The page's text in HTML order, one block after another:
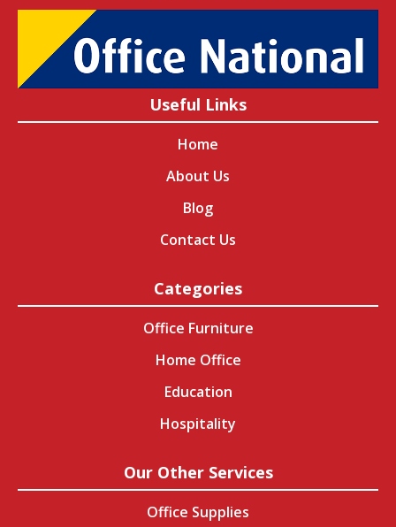
Useful Links
Home
About Us
Blog
Contact Us
Categories
Office Furniture
Home Office
Education
Hospitality
Our Other Services
Office Supplies